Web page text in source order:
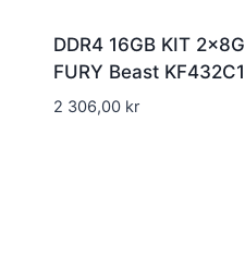
DDR4 16GB KIT
FURY Beast
2 306,00 kr